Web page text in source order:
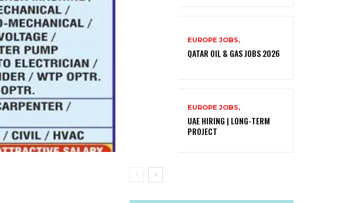
EUROPE JOBS,
QATAR OIL & GAS JOBS 2026
EUROPE JOBS,
UAE HIRING | LONG-TERM
PROJECT